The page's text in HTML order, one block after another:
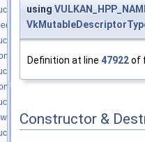
using
Definition at line 47922of
Constructor &